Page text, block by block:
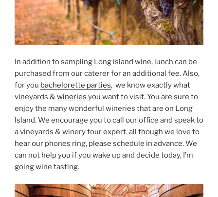
In addition to sampling Long island wine, lunch can be
purchased from our caterer for an additional fee. Also,
for you bachelorette parties, we know exactly what
vineyards &wineries you want to visit. You are sure to
enjoy the many wonderful wineries that are on Long
Island. We encourage you to call our office and speak to
a vineyards & winery tour expert. all though we love to
hear our phones ring, please schedule in advance. We
can not help you if you wake up and decide today, I’m
going wine tasting.